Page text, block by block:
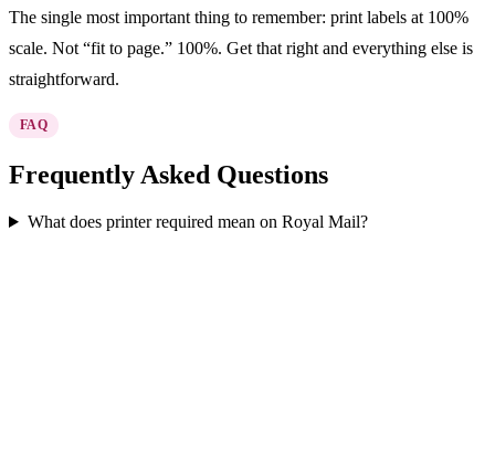
The single most important thing to remember: print labels at 100%
scale. Not “fit to page.” 100%. Get that right and everything else is
straightforward.
FAQ
Frequently Asked Questions
What does printer required mean on Royal Mail?